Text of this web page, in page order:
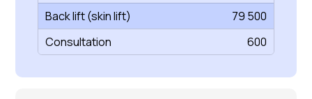
Back lift (skin lift)
79 500
Consultation
600